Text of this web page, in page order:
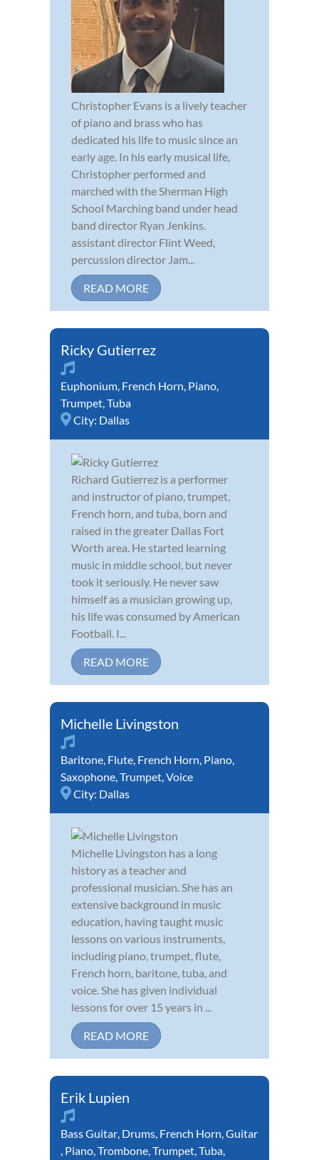
Christopher Evans is a lively teacher
of piano and brass who has
dedicated his life to music since an
early age. In his early musical life,
Christopher performed and
marched with the Sherman High
School Marching band under head
band director Ryan Jenkins.
assistant director Flint Weed,
percussion director Jam...
READ MORE
Ricky Gutierrez
Euphonium, French Horn, Piano,
Trumpet,Tuba
City: Dallas
Richard Gutierrez is a performer
and instructor of piano, trumpet,
French horn, and tuba, born and
raised in the greater Dallas Fort
Worth area. He started learning
music in middle school, but never
took it seriously. He never saw
himself as a musician growing up,
his life was consumed by American
Football. I...
READ MORE
Michelle Livingston
Baritone, Flute, French Horn, Piano,
Saxophone,Trumpet,Voice
City: Dallas
Michelle Livingston has a long
history as a teacher and
professional musician. She has an
extensive background in music
education, having taught music
lessons on various instruments,
including piano, trumpet, flute,
French horn, baritone, tuba, and
voice. She has given individual
lessons for over 15 years in ...
READ MORE
Erik Lupien
Bass Guitar, Drums, French Horn,Guitar
, Piano,Trombone,Trumpet,Tuba,